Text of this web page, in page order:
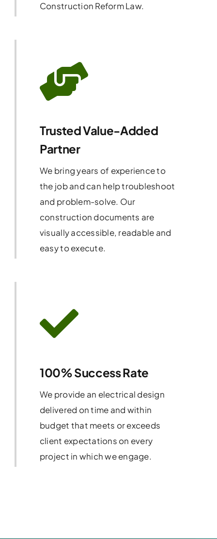
Construction Reform Law.
Trusted Value-Added
Partner
We bring years of experience to
the job and can help troubleshoot
and problem-solve. Our
construction documents are
visually accessible, readable and
easy to execute.
100% Success Rate
We provide an electrical design
delivered on time and within
budget that meets or exceeds
client expectations on every
project in which we engage.